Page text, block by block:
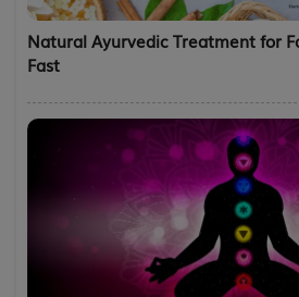
Natural Ayurvedic Treatment for
Fast